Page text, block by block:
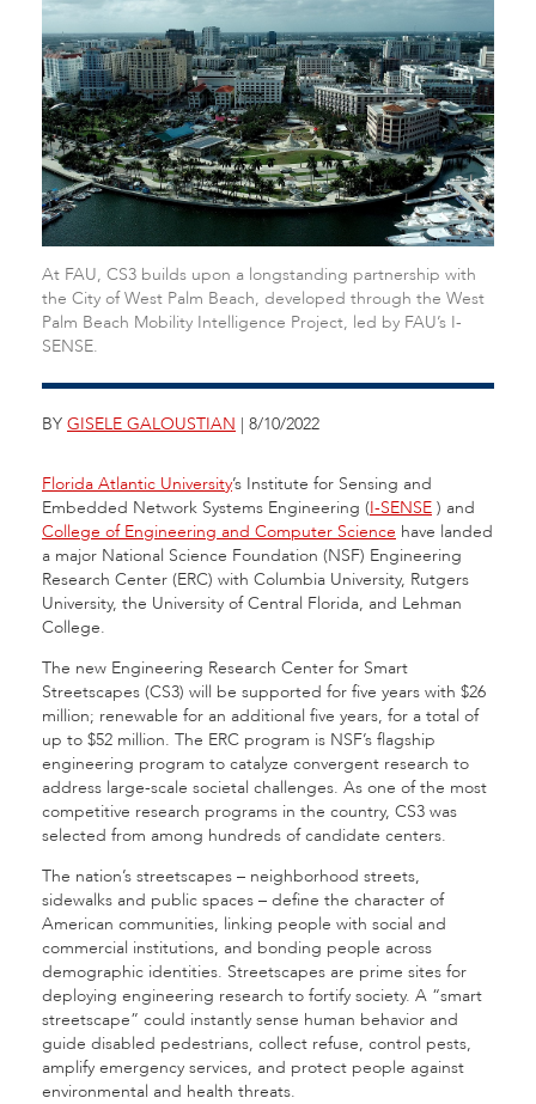
At FAU, CS3 builds upon a longstanding partnership with
the City of West Palm Beach, developed through the West
Palm Beach Mobility Intelligence Project, led by FAU’s I-
SENSE.
BY GISELE GALOUSTIAN | 8/10/2022
Florida Atlantic University’s Institute for Sensing and
Embedded Network Systems Engineering (I-SENSE ) and
College of Engineering and Computer Science have landed
a major National Science Foundation (NSF) Engineering
Research Center (ERC) with Columbia University, Rutgers
University, the University of Central Florida, and Lehman
College.
The new Engineering Research Center for Smart
Streetscapes (CS3) will be supported for five years with $26
million; renewable for an additional five years, for a total of
up to $52 million. The ERC program is NSF’s flagship
engineering program to catalyze convergent research to
address large-scale societal challenges. As one of the most
competitive research programs in the country, CS3 was
selected from among hundreds of candidate centers.
The nation’s streetscapes – neighborhood streets,
sidewalks and public spaces – define the character of
American communities, linking people with social and
commercial institutions, and bonding people across
demographic identities. Streetscapes are prime sites for
deploying engineering research to fortify society. A “smart
streetscape” could instantly sense human behavior and
guide disabled pedestrians, collect refuse, control pests,
amplify emergency services, and protect people against
environmental and health threats.